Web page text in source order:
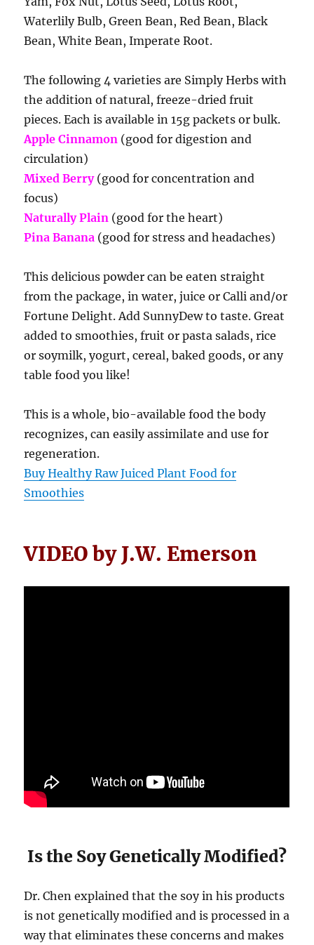
Waterlily Bulb, Green Bean, Red Bean, Black
Bean, White Bean, Imperate Root.
The following 4 varieties are Simply Herbs with
the addition of natural, freeze-dried fruit
pieces. Each is available in 15g packets or bulk.
Apple Cinnamon (good for digestion and
circulation)
Mixed Berry (good for concentration and
focus)
Naturally Plain (good for the heart)
Pina Banana (good for stress and headaches)
This delicious powder can be eaten straight
from the package, in water, juice or Calli and/or
Fortune Delight. Add SunnyDew to taste. Great
added to smoothies, fruit or pasta salads, rice
or soymilk, yogurt, cereal, baked goods, or any
table food you like!
This is a whole, bio-available food the body
recognizes, can easily assimilate and use for
regeneration.
Buy Healthy Raw Juiced Plant Food for
Smoothies
VIDEO by J.W. Emerson
Is the Soy Genetically Modified?
Dr. Chen explained that the soy in his products
is not genetically modified and is processed in a
way that eliminates these concerns and makes